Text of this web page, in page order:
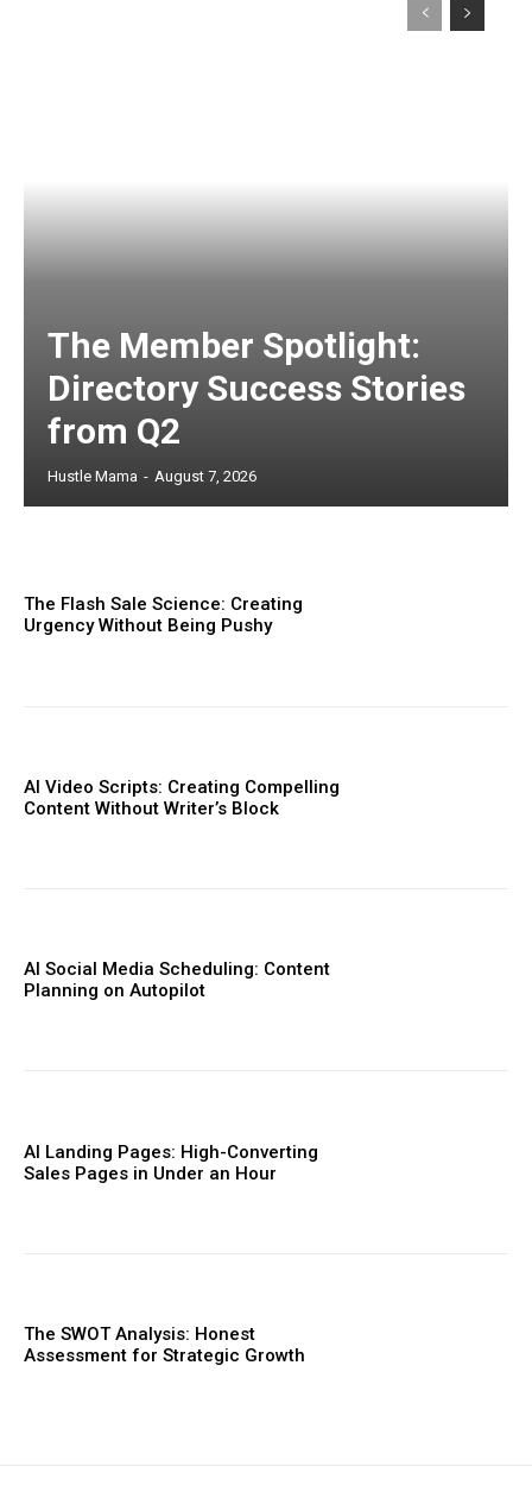
The Member Spotlight:
Directory Success Stories
from Q2
Hustle Mama - August 7, 2026
The Flash Sale Science: Creating
Urgency Without Being Pushy
AI Video Scripts: Creating Compelling
Content Without Writer’s Block
AI Social Media Scheduling: Content
Planning on Autopilot
AI Landing Pages: High-Converting
Sales Pages in Under an Hour
The SWOT Analysis: Honest
Assessment for Strategic Growth